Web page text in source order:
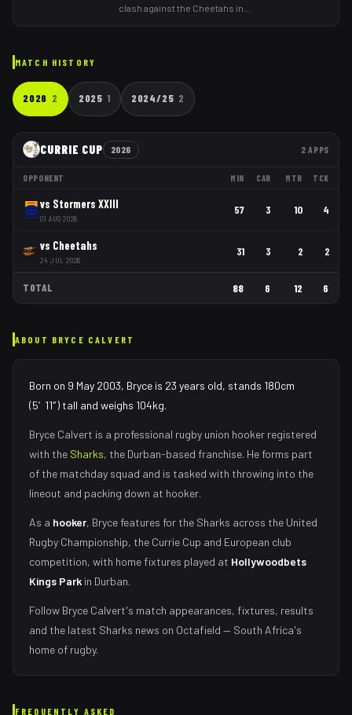
clash against the Cheetahs in
MATCH HISTORY
2026 2 2025 1 2024/25 2
CURRIE CUP 2026 2 APPS
OPPONENT MIN CAR MTR TCK
vs Stormers XXIII
01 AUG 2026
57 3 10 4
vs Cheetahs
24 JUL 2026
31 3 2 2
TOTAL 88 6 12 6
ABOUT BRYCE CALVERT
Born on 9 May 2003, Bryce is 23 years old, stands 180cm
(5′11″) tall and weighs 104kg.
Bryce Calvert is a professional rugby union hooker registered
with the Sharks, the Durban-based franchise. He forms part
of the matchday squad and is tasked with throwing into the
lineout and packing down at hooker.
As a hooker, Bryce features for the Sharks across the United
Rugby Championship, the Currie Cup and European club
competition, with home fixtures played at Hollywoodbets
Kings Park in Durban.
Follow Bryce Calvert's match appearances, fixtures, results
and the latest Sharks news on Octafield — South Africa's
home of rugby.
FREQUENTLY ASKED